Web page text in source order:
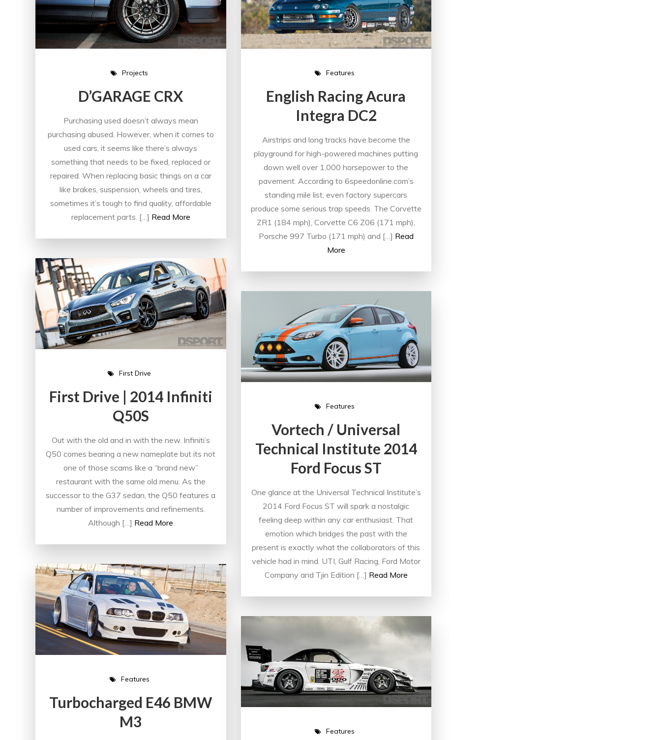
Projects
D’GARAGE CRX
Purchasing used doesn’t always mean
purchasing abused. However, when it comes to
used cars, it seems like there’s always
something that needs to be fixed, replaced or
repaired. When replacing basic things on a car
like brakes, suspension, wheels and tires,
sometimes it’s tough to find quality, affordable
replacement parts. […] Read More
Features
English Racing Acura
Integra DC2
Airstrips and long tracks have become the
playground for high-powered machines putting
down well over 1,000 horsepower to the
pavement. According to 6speedonline.com’s
standing mile list, even factory supercars
produce some serious trap speeds. The Corvette
ZR1 (184 mph), Corvette C6 Z06 (171 mph),
Porsche 997 Turbo (171 mph) and […] Read
More
First Drive
First Drive | 2014 Infiniti
Q50S
Out with the old and in with the new. Infiniti’s
Q50 comes bearing a new nameplate but its not
one of those scams like a “brand new”
restaurant with the same old menu. As the
successor to the G37 sedan, the Q50 features a
number of improvements and refinements.
Although […] Read More
Features
Vortech / Universal
Technical Institute 2014
Ford Focus ST
One glance at the Universal Technical Institute’s
2014 Ford Focus ST will spark a nostalgic
feeling deep within any car enthusiast. That
emotion which bridges the past with the
present is exactly what the collaborators of this
vehicle had in mind. UTI, Gulf Racing, Ford Motor
Company and Tjin Edition […] Read More
Features
Turbocharged E46 BMW
M3
Features